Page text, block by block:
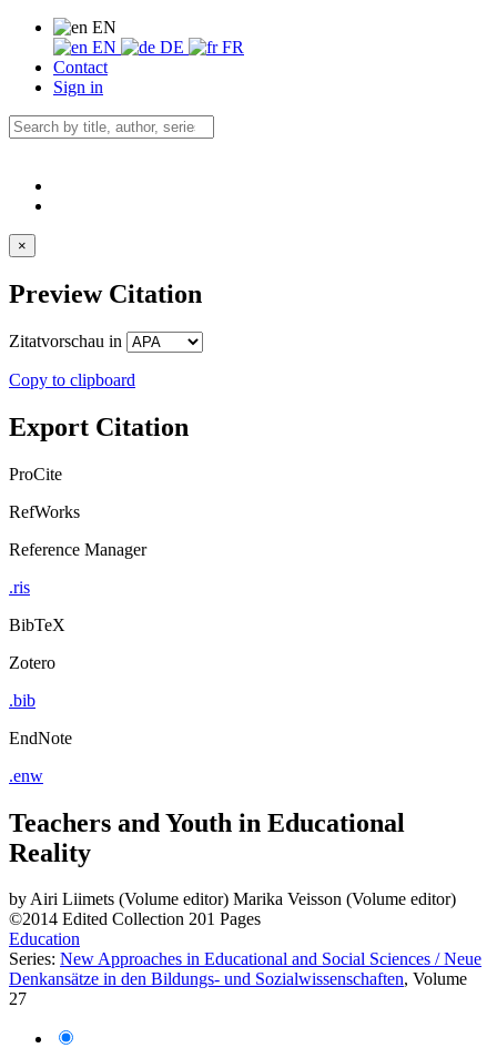
EN
EN
DE
FR
Contact
Sign in
×
Preview Citation
Zitatvorschau in
Copy to clipboard
Export Citation
ProCite
RefWorks
Reference Manager
.ris
BibTeX
Zotero
.bib
EndNote
.enw
Teachers and Youth in Educational
Reality
byAiri Liimets (Volume editor) Marika Veisson (Volume editor)
©2014 Edited Collection 201 Pages
Education
Series: New Approaches in Educational and Social Sciences / Neue
Denkansätze in den Bildungs- und Sozialwissenschaften, Volume
27